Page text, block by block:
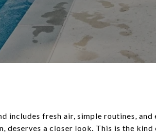
includes fresh air, simple routines,
deserves a closer look. This is the